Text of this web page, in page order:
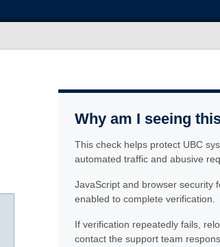
Why am I seeing
This check helps protect UBC
automated traffic and abusive
JavaScript and browser security
enabled to complete verification.
If verification repeatedly fails,
contact the support team